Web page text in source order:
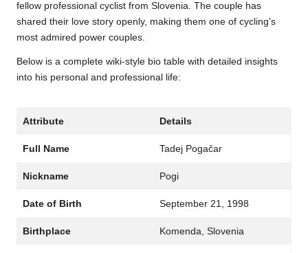
fellow professional cyclist from Slovenia. The couple has
shared their love story openly, making them one of cycling’s
most admired power couples.
Below is a complete wiki-style bio table with detailed insights
into his personal and professional life:
Attribute Details
Full Name Tadej Pogačar
Nickname Pogi
Date of Birth September 21, 1998
Birthplace Komenda, Slovenia